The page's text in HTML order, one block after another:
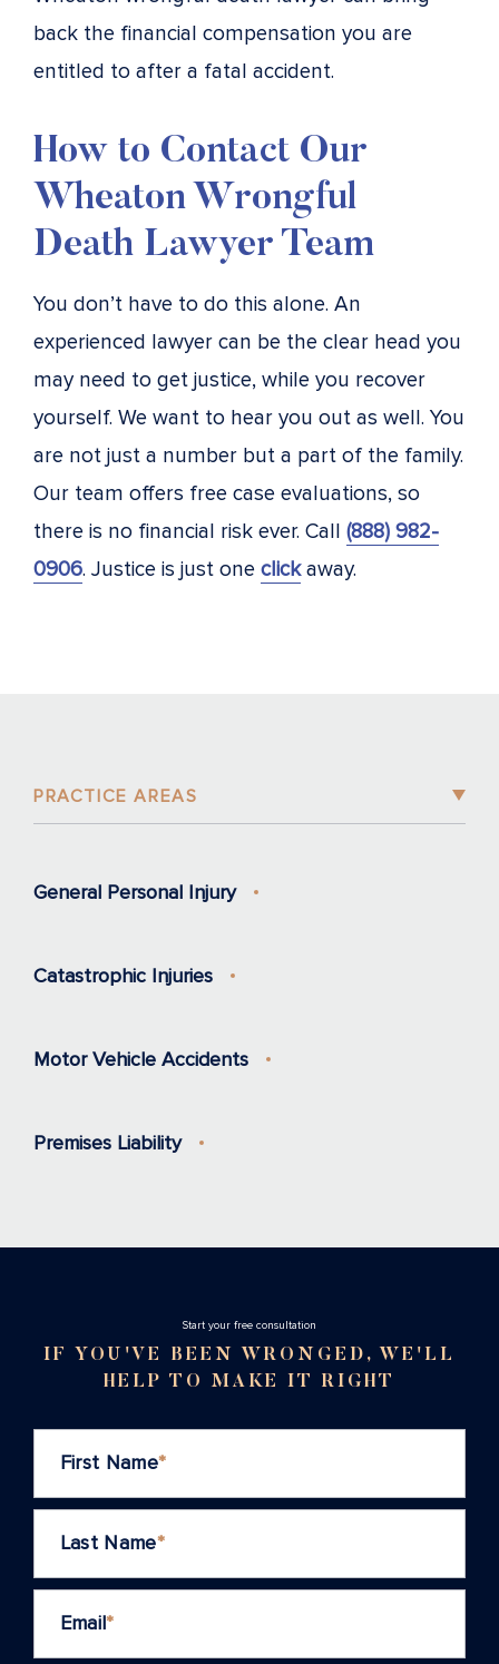
back the financial compensation you are
entitled to after a fatal accident.
How to Contact Our
Wheaton Wrongful
Death Lawyer Team
You don’t have to do this alone. An
experienced lawyer can be the clear head you
may need to get justice, while you recover
yourself. We want to hear you out as well. You
are not just a number but a part of the family.
Our team offers free case evaluations, so
there is no financial risk ever. Call (888) 982-
0906. Justice is just one clickaway.
PRACTICE AREAS
General Personal Injury
Catastrophic Injuries
Motor Vehicle Accidents
Premises Liability
Stаrt your free consultation
IF YOU'VE BEEN WRONGED, WE'LL
HELP TO MAKE IT RIGHT
First Name*
Last Name*
Email*